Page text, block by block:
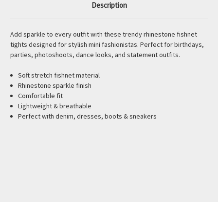
Description
Add sparkle to every outfit with these trendy rhinestone fishnet
tights designed for stylish mini fashionistas. Perfect for birthdays,
parties, photoshoots, dance looks, and statement outfits.
Soft stretch fishnet material
Rhinestone sparkle finish
Comfortable fit
Lightweight & breathable
Perfect with denim, dresses, boots & sneakers